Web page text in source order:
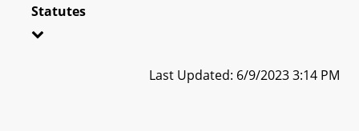
Statutes
Last Updated: 6/9/2023 3:14 PM